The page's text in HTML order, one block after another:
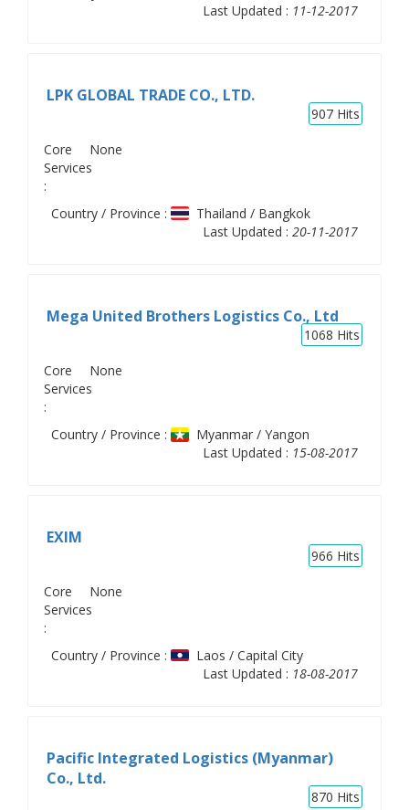
Last Updated : 11-12-2017
LPK GLOBAL TRADE CO., LTD.
907 Hits
Core
Services
:
None
Country / Province :
Thailand / Bangkok
Last Updated : 20-11-2017
Mega United Brothers Logistics Co., Ltd
1068 Hits
Core
Services
:
None
Country / Province :
Myanmar / Yangon
Last Updated : 15-08-2017
EXIM
966 Hits
Core
Services
:
None
Country / Province :
Laos / Capital City
Last Updated : 18-08-2017
Pacific Integrated Logistics (Myanmar)
Co., Ltd.
870 Hits